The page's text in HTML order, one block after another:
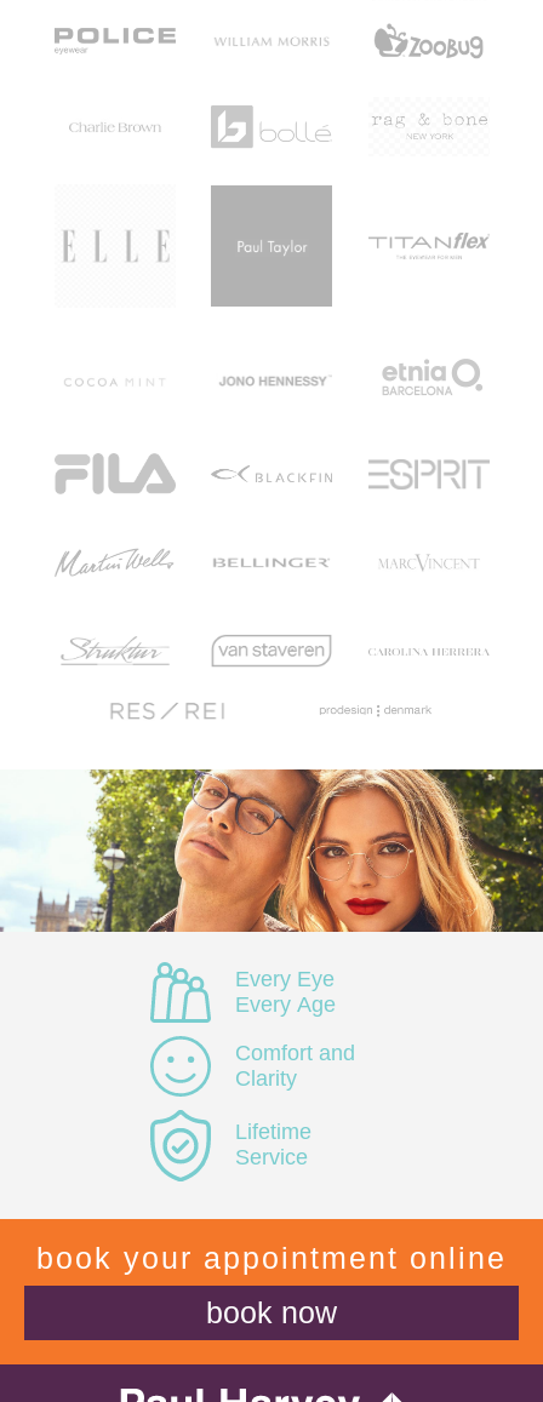
Every Eye
Every Age
Comfort and
Clarity
Lifetime
Service
book your appointment online
book now